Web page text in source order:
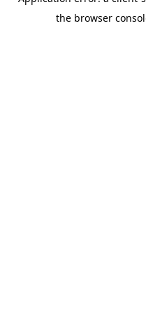
the browser